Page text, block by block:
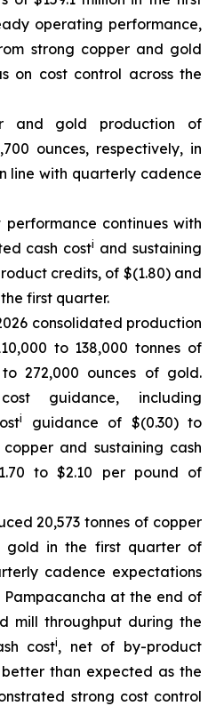
operating performance,
strong copper and gold
on cost control across the
and gold production of
ounces, respectively, in
line with quarterly cadence
continues with
cash costi and sustaining
credits, of $(1.80) and
first quarter.
consolidated production
to 138,000 tonnes of
272,000 ounces of gold.
guidance, including
i
guidance of $(0.30) to
and sustaining cash
to $2.10 per pound of
20,573 tonnes of copper
gold in the first quarter of
cadence expectations
at the end of
mill throughput during the
costi, net of by-product
than expected as the
strong cost control